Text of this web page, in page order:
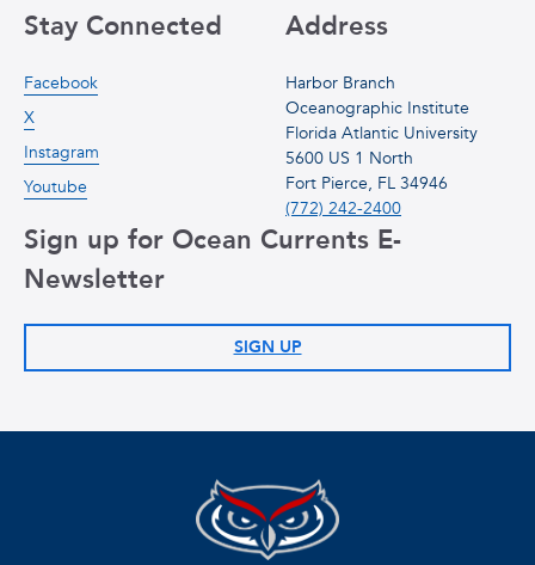
Address
Harbor Branch
Oceanographic Institute
Florida Atlantic University
5600 US 1 North
Fort Pierce, FL 34946
(772) 242-2400
Stay Connected
Facebook
X
Instagram
Youtube
Sign up for Ocean Currents E-
Newsletter
SIGN UP